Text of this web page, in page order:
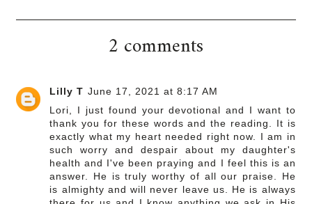
2 comments
Lilly T June 17, 2021 at 8:17 AM
Lori, I just found your devotional and I want to
thank you for these words and the reading. It is
exactly what my heart needed right now. I am in
such worry and despair about my daughter's
health and I've been praying and I feel this is an
answer. He is truly worthy of all our praise. He
is almighty and will never leave us. He is always